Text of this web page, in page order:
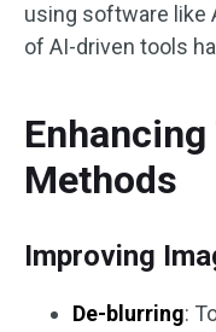
using software like
of AI-driven tools
Methods
Improving
De-blurring: